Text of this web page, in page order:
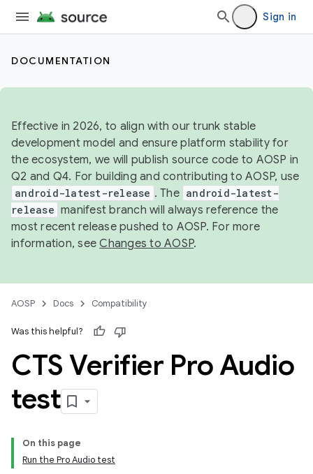
Sign in
DOCUMENTATION
Effective in 2026, to align with our trunk stable
development model and ensure platform stability for
the ecosystem, we will publish source code to AOSP in
Q2 and Q4. For building and contributing to AOSP, use
android-latest-release . The android-latest-
release manifest branch will always reference the
most recent release pushed to AOSP. For more
information, seeChanges to AOSP.
AOSP Docs Compatibility
Was this helpful?
CTS Verifier Pro Audio
test
On this page
Run the Pro Audio test